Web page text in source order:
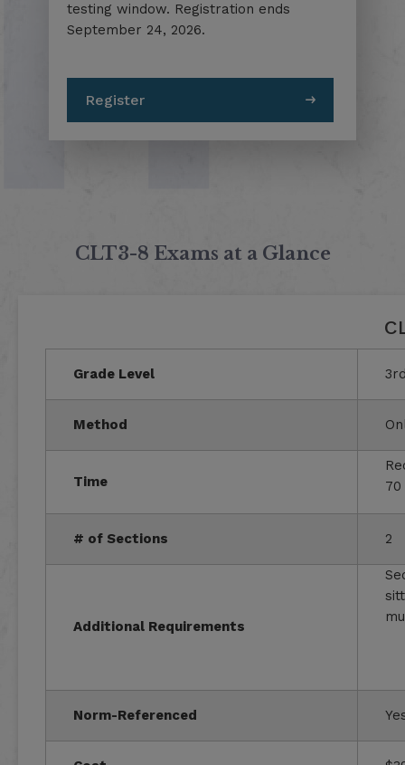
testing window. Registration ends
September 24, 2026.
Register
CLT3-8 Exams at a Glance
Grade Level
Method
Time
70
# of Sections 2
Additional Requirements
Norm-Referenced